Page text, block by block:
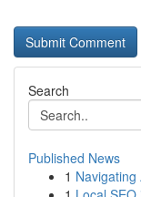
Search
Published News
1 Navigating